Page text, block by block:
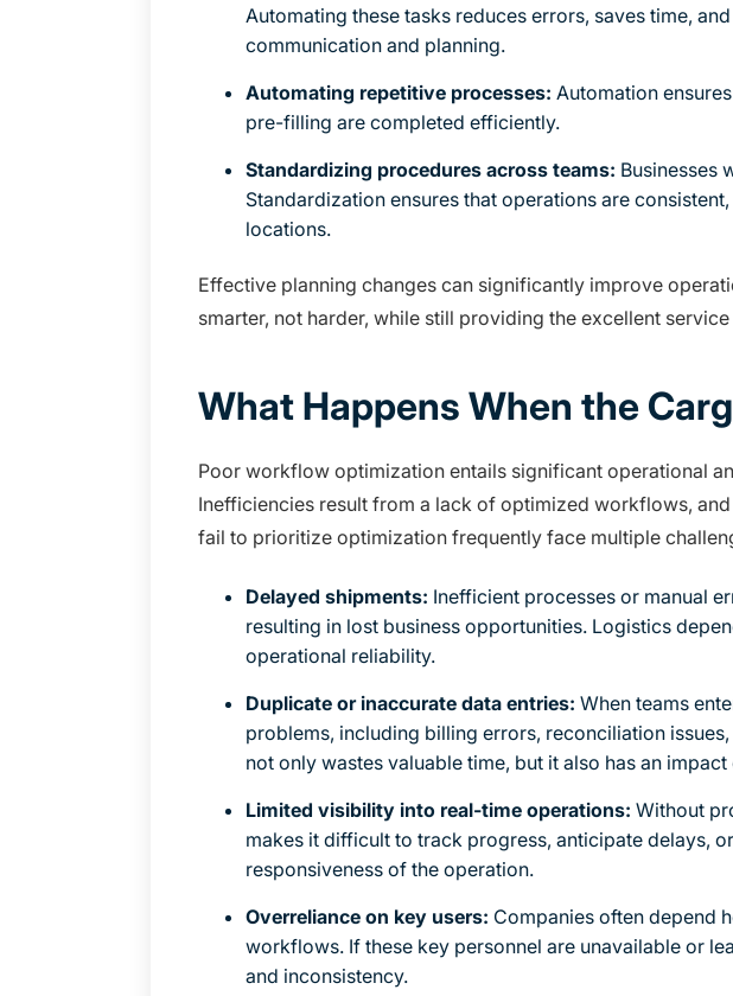
Automating these tasks reduces errors, saves time,
communication and planning.
Automating repetitive processes: Automation
pre-filling are completed efficiently.
Standardizing procedures across teams: Businesses
Standardization ensures that operations are
locations.
Effective planning changes can significantly improve
smarter, not harder, while still providing the excellent
What Happens When the
Poor workflow optimization entails significant operational
Inefficiencies result from a lack of optimized workflows,
fail to prioritize optimization frequently face multiple
Delayed shipments: Inefficient processes or manual
resulting in lost business opportunities. Logistics
operational reliability.
Duplicate or inaccurate data entries: When teams
problems, including billing errors, reconciliation
not only wastes valuable time, but it also has an
Limited visibility into real-time operations: Without
makes it difficult to track progress, anticipate delays,
responsiveness of the operation.
Overreliance on key users: Companies often depend
workflows. If these key personnel are unavailable or
and inconsistency.